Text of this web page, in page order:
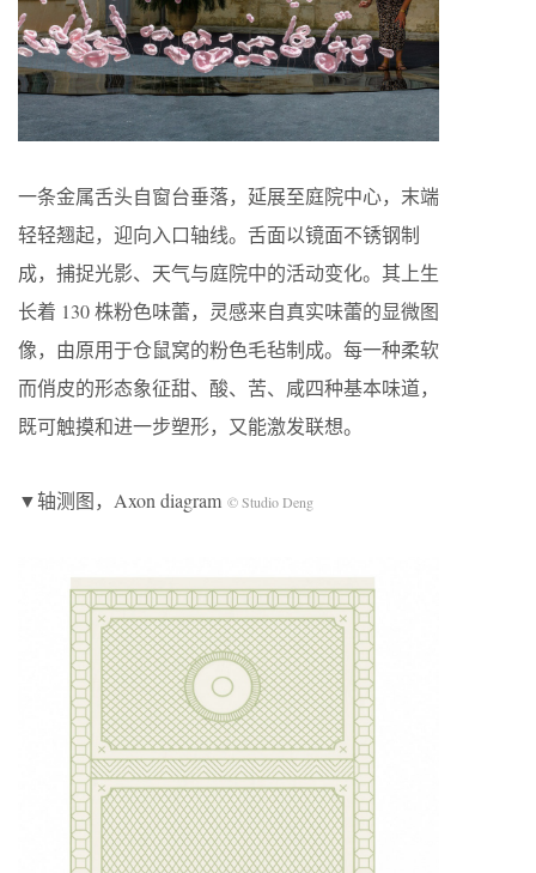
一条金属舌头自窗台垂落，延展至庭院中心，末端
轻轻翘起，迎向入口轴线。舌面以镜面不锈钢制
成，捕捉光影、天气与庭院中的活动变化。其上生
长着 130 株粉色味蕾，灵感来自真实味蕾的显微图
像，由原用于仓鼠窝的粉色毛毡制成。每一种柔软
而俏皮的形态象征甜、酸、苦、咸四种基本味道，
既可触摸和进一步塑形，又能激发联想。
▼轴测图，Axon diagram © Studio Deng